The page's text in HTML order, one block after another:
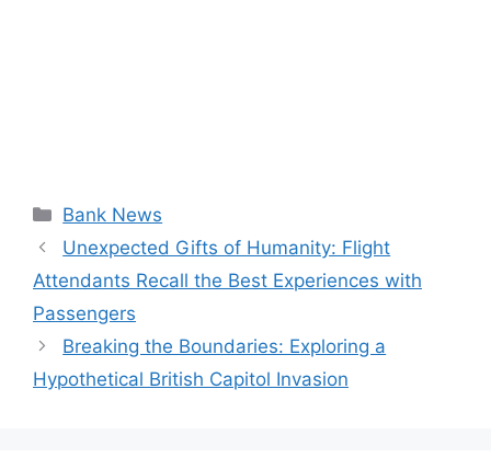
Categories
Bank News
Unexpected Gifts of Humanity: Flight
Attendants Recall the Best Experiences with
Passengers
Breaking the Boundaries: Exploring a
Hypothetical British Capitol Invasion